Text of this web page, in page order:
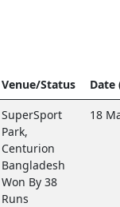
Venue/Status Date
SuperSport
Park,
Centurion
Bangladesh
Won By 38
Runs
18